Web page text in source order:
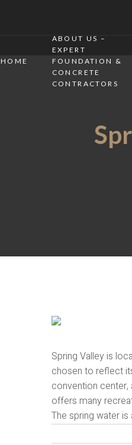
HOME
ABOUT US –
EXPERT
FOUNDATION &
CONCRETE
CONTRACTORS
Spring Valley is
chosen to reflect
convention center,
offers many
The spring water